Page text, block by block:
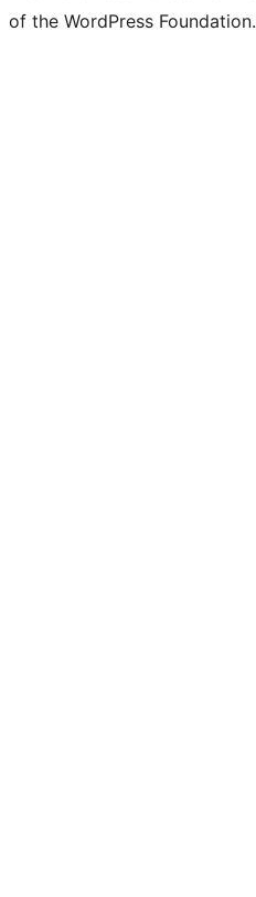
of the WordPress Foundation.